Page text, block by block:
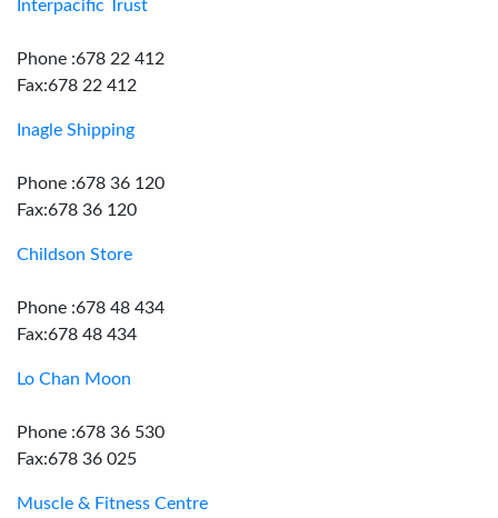
Interpacific Trust
Phone :678 22 412
Fax:678 22 412
Inagle Shipping
Phone :678 36 120
Fax:678 36 120
Childson Store
Phone :678 48 434
Fax:678 48 434
Lo Chan Moon
Phone :678 36 530
Fax:678 36 025
Muscle & Fitness Centre